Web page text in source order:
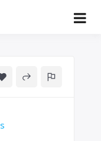
medical student exams